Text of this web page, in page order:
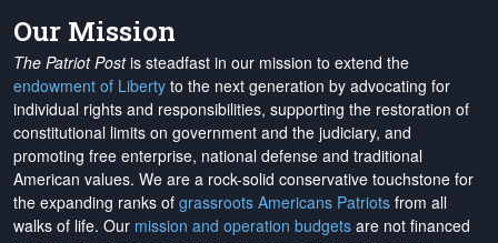
Our Mission
The Patriot Postis steadfast in our mission to extend the
endowment of Liberty to the next generation by advocating for
individual rights and responsibilities, supporting the restoration of
constitutional limits on government and the judiciary, and
promoting free enterprise, national defense and traditional
American values. We are a rock-solid conservative touchstone for
the expanding ranks of grassroots Americans Patriots from all
walks of life. Our mission and operation budgets are not financed